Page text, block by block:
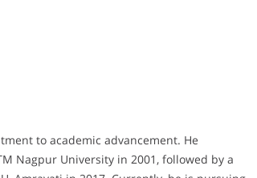
to academic advancement. He
Nagpur University in 2001, followed by a